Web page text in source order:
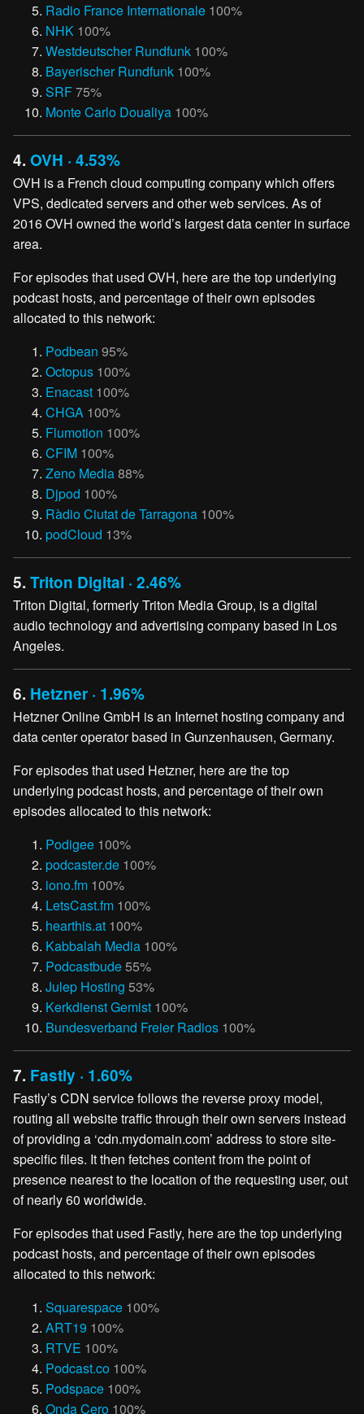
Radio France Internationale 100%
NHK 100%
Westdeutscher Rundfunk 100%
Bayerischer Rundfunk 100%
SRF75%
Monte Carlo Doualiya 100%
4. OVH · 4.53%
OVH is a French cloud computing company which offers
VPS, dedicated servers and other web services. As of
2016 OVH owned the world’s largest data center in surface
area.
For episodes that used OVH, here are the top underlying
podcast hosts, and percentage of their own episodes
allocated to this network:
Podbean 95%
Octopus 100%
Enacast 100%
CHGA 100%
Flumotion 100%
CFIM 100%
Zeno Media88%
Djpod 100%
Ràdio Ciutat de Tarragona 100%
podCloud 13%
5. Triton Digital · 2.46%
Triton Digital, formerly Triton Media Group, is a digital
audio technology and advertising company based in Los
Angeles.
6. Hetzner · 1.96%
Hetzner Online GmbH is an Internet hosting company and
data center operator based in Gunzenhausen, Germany.
For episodes that used Hetzner, here are the top
underlying podcast hosts, and percentage of their own
episodes allocated to this network:
Podigee 100%
podcaster.de 100%
iono.fm 100%
LetsCast.fm 100%
hearthis.at 100%
Kabbalah Media 100%
Podcastbude55%
Julep Hosting 53%
Kerkdienst Gemist 100%
Bundesverband Freier Radios 100%
7. Fastly · 1.60%
Fastly’s CDN service follows the reverse proxy model,
routing all website traffic through their own servers instead
of providing a ‘cdn.mydomain.com’ address to store site-
specific files. It then fetches content from the point of
presence nearest to the location of the requesting user, out
of nearly 60 worldwide.
For episodes that used Fastly, here are the top underlying
podcast hosts, and percentage of their own episodes
allocated to this network:
Squarespace 100%
ART19 100%
RTVE 100%
Podcast.co 100%
Podspace 100%
Onda Cero 100%